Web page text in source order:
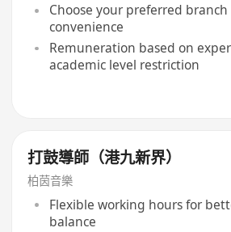
Choose your preferred
convenience
Remuneration based on
academic level restriction
打鼓導師（港九新界）
柏茵音樂
Flexible working hours for
balance